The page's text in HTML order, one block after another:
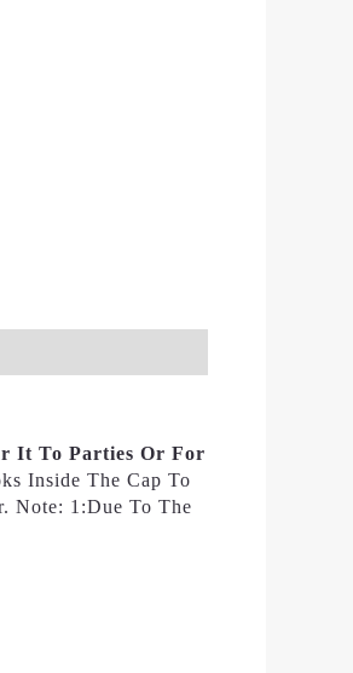
It To Parties Or For
Inside The Cap To
Note: 1:Due To The